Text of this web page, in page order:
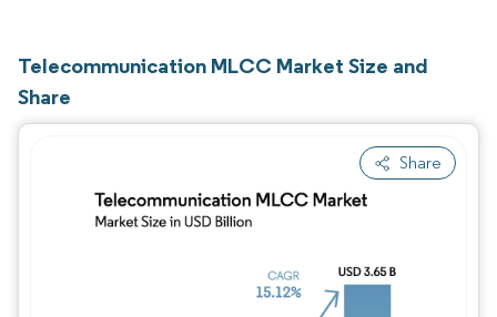
Telecommunication MLCC Market Size and
Share
Share